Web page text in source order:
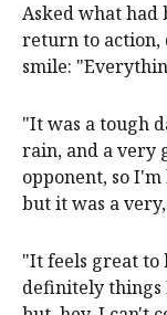
Asked what had
return to
smile:
"It was a tough
rain, and a very
opponent, so
but it was a
"It feels great to
definitely